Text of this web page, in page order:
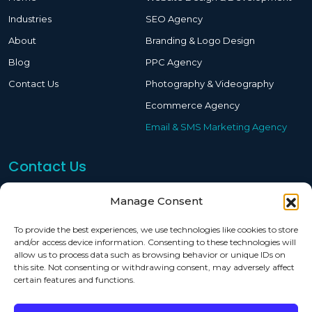
Manage Consent
To provide the best experiences, we use technologies like cookies to store
and/or access device information. Consenting to these technologies will
allow us to process data such as browsing behavior or unique IDs on
this site. Not consenting or withdrawing consent, may adversely affect
certain features and functions.
Industries
About
Blog
Contact Us
SEO Agency
Branding & Logo Design
PPC Agency
Photography & Videography
Ecommerce Agency
Email & SMS Marketing Agency
Contact Us
7515 Convoy Ct San Diego, CA 92111